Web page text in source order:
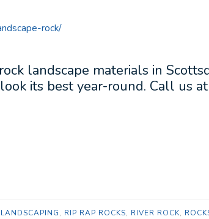
rock/
landscape materials in
its best year-round. Call us
LANDSCAPING, RIP RAP ROCKS, RIVER ROCK,